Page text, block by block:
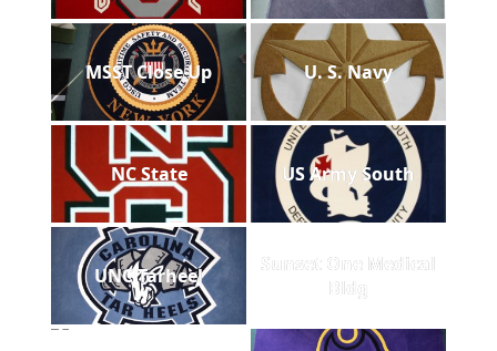
MSST Close Up U. S. Navy
NC State US Army South
UNC Tarheel
Sunset One Medical
Bldg